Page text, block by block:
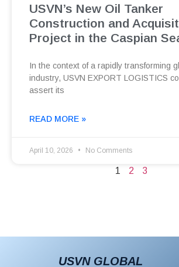
USVN’s New Oil Tanker
Construction and
Project in the Caspian
In the context of a rapidly transforming
industry, USVN EXPORT LOGISTICS
assert its
READ MORE »
April 10, 2026 No Comments
1 2 3
USVN GLOBAL